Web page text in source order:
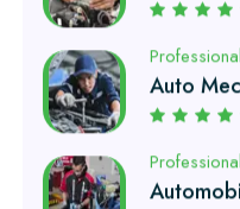
Auto
Professional
Professional